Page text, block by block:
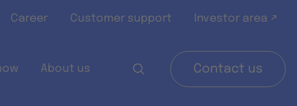
Career Customer support Investor area ↗
About us Contact us